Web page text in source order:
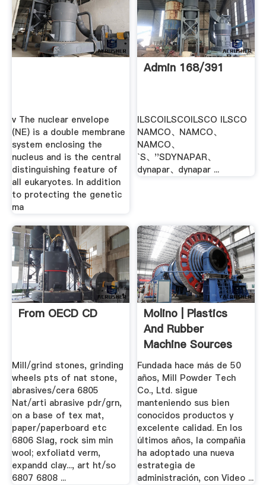
v The nuclear envelope
(NE) is a double membrane
system enclosing the
nucleus and is the central
distinguishing feature of
all eukaryotes. In addition
to protecting the genetic
ma
Admin 168/391
ILSCOILSCOILSCO ILSCO
NAMCO、NAMCO、
NAMCO、
`S、''SDYNAPAR、
dynapar、dynapar ...
From OECD CD
Mill/grind stones, grinding
wheels pts of nat stone,
abrasives/cera 6805
Nat/arti abrasive pdr/grn,
on a base of tex mat,
paper/paperboard etc
6806 Slag, rock sim min
wool; exfoliatd verm,
expandd clay..., art ht/so
6807 6808 ...
Molino | Plastics
And Rubber
Machine Sources
Fundada hace más de 50
años, Mill Powder Tech
Co., Ltd. sigue
manteniendo sus bien
conocidos productos y
excelente calidad. En los
últimos años, la compañia
ha adoptado una nueva
estrategia de
administración, con Video ...